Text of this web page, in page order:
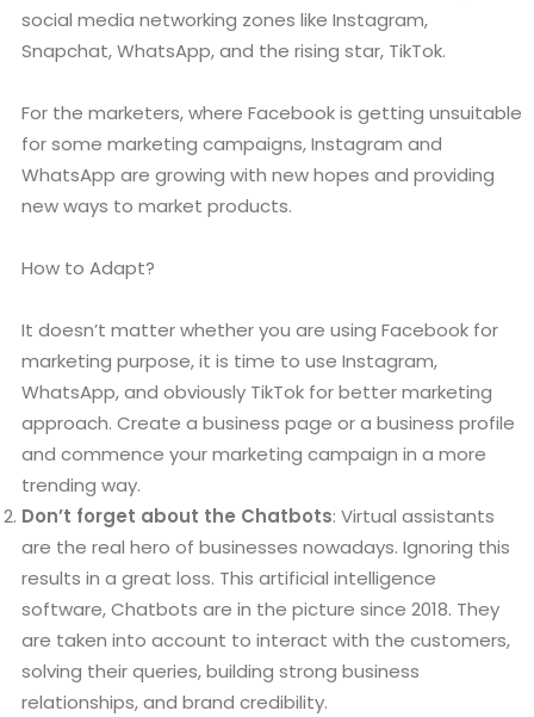
social media networking zones like Instagram,
Snapchat, WhatsApp, and the rising star, TikTok.
For the marketers, where Facebook is getting unsuitable
for some marketing campaigns, Instagram and
WhatsApp are growing with new hopes and providing
new ways to market products.
How to Adapt?
It doesn’t matter whether you are using Facebook for
marketing purpose, it is time to use Instagram,
WhatsApp, and obviously TikTok for better marketing
approach. Create a business page or a business profile
and commence your marketing campaign in a more
trending way.
Don’t forget about the Chatbots: Virtual assistants
are the real hero of businesses nowadays. Ignoring this
results in a great loss. This artificial intelligence
software, Chatbots are in the picture since 2018. They
are taken into account to interact with the customers,
solving their queries, building strong business
relationships, and brand credibility.